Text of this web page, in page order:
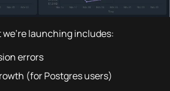
launching includes:
errors
(for Postgres users)